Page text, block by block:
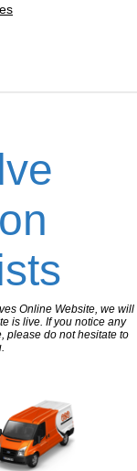
Online Website, we will
is live. If you notice any
please do not hesitate to